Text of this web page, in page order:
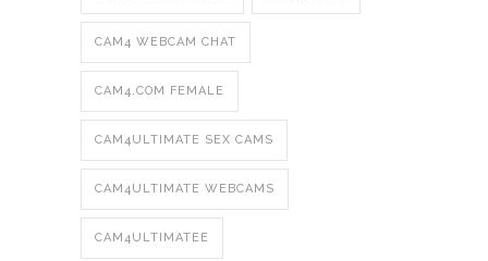
CAM4 WEBCAM CHAT
CAM4.COM FEMALE
CAM4ULTIMATE SEX CAMS
CAM4ULTIMATE WEBCAMS
CAM4ULTIMATEE